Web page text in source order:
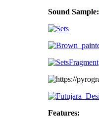
Sound Sample:
Features: